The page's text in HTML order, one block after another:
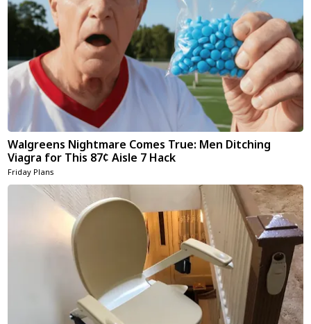
Walgreens Nightmare Comes True: Men Ditching
Viagra for This 87¢ Aisle 7 Hack
Friday Plans